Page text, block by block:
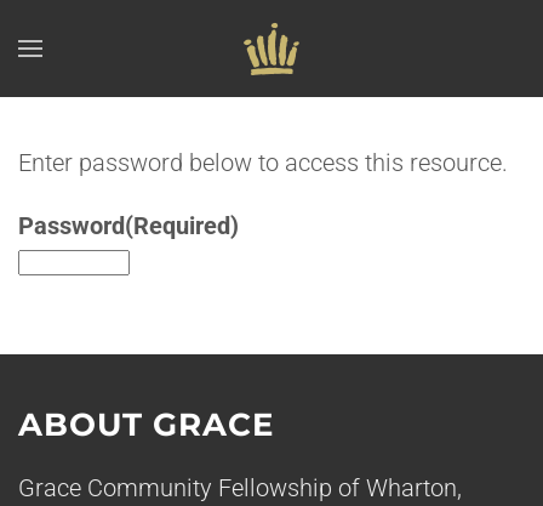
Skip to main content
Enter password below to access this resource.
Password(Required)
ABOUT GRACE
Grace Community Fellowship of Wharton,